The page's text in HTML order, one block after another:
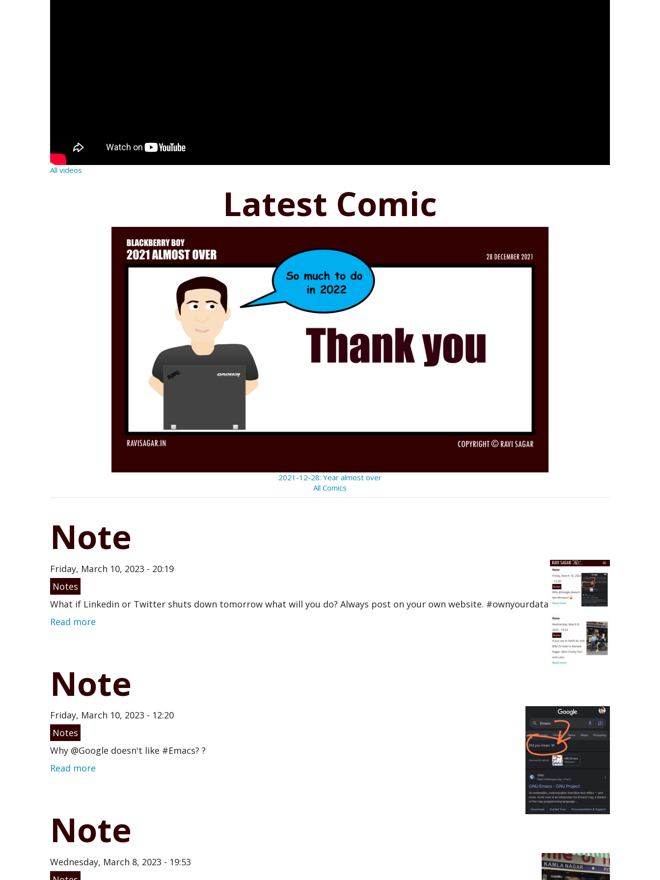
All videos
Latest Comic
2021-12-28: Year almost over
All Comics
Note
Friday, March 10, 2023 - 20:19
Notes
What if Linkedin or Twitter shuts down tomorrow what will you do? Always post on your own website. #ownyourdata
Read more
Note
Friday, March 10, 2023 - 12:20
Notes
Why @Google doesn't like #Emacs? ?
Read more
Note
Wednesday, March 8, 2023 - 19:53